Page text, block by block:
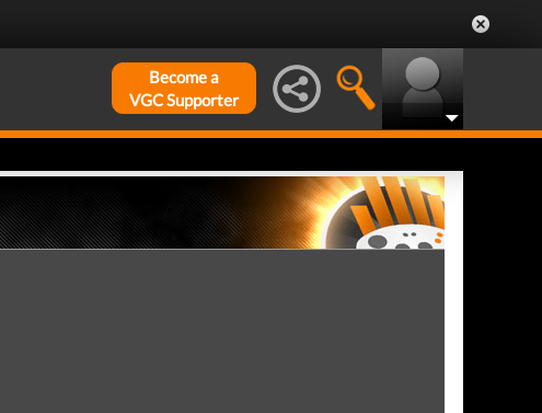
Become a
VGC Supporter